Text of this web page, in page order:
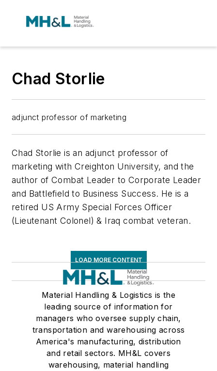
Chad Storlie
adjunct professor of marketing
Chad Storlie is an adjunct professor of
marketing with Creighton University, and the
author ofCombat Leader to Corporate Leader
and Battlefield to Business Success. He is a
retired US Army Special Forces Officer
(Lieutenant Colonel) & Iraq combat veteran.
LOAD MORE CONTENT
Material Handling & Logistics is the
leading source of information for
managers who oversee supply chain,
transportation and warehousing across
America's manufacturing, distribution
and retail sectors. MH&L covers
warehousing, material handling